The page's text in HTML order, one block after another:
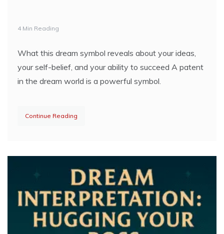
4 Min Reading
What this dream symbol reveals about your ideas,
your self-belief, and your ability to succeed A patent
in the dream world is a powerful symbol.
Continue Reading